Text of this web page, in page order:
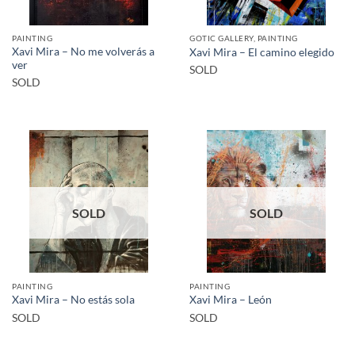
PAINTING
Xavi Mira – No me volverás a
ver
SOLD
GOTIC GALLERY, PAINTING
Xavi Mira – El camino elegido
SOLD
SOLD
PAINTING
Xavi Mira – No estás sola
SOLD
SOLD
PAINTING
Xavi Mira – León
SOLD